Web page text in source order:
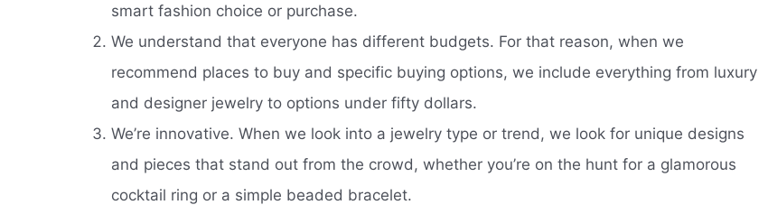
smart fashion choice or purchase.
We understand that everyone has different budgets. For that reason, when we
recommend places to buy and specific buying options, we include everything from luxury
and designer jewelry to options under fifty dollars.
We’re innovative. When we look into a jewelry type or trend, we look for unique designs
and pieces that stand out from the crowd, whether you’re on the hunt for a glamorous
cocktail ring or a simple beaded bracelet.